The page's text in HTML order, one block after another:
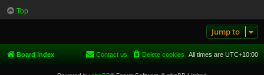
Top
Jump to
Board index All times are UTC+10:00
Delete cookies
Contact us